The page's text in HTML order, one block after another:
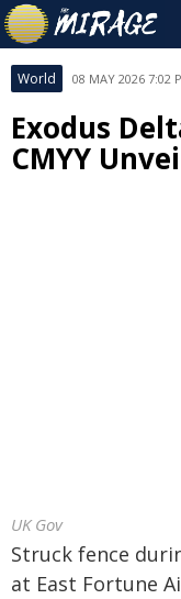
World 08 MAY 2026 7:02
Exodus
CMYY
UK Gov
Struck fence
at East Fortune